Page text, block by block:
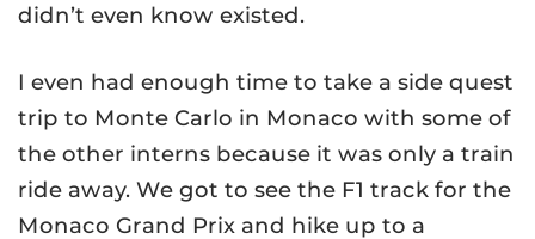
didn’t even know existed.
I even had enough time to take a side quest
trip to Monte Carlo in Monaco with some of
the other interns because it was only a train
ride away. We got to see the F1 track for the
Monaco Grand Prix and hike up to a